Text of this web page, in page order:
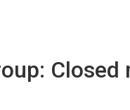
Closed